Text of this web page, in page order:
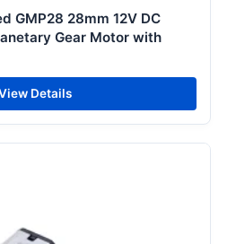
GMP28 28mm 12V DC
Gear Motor with
Details